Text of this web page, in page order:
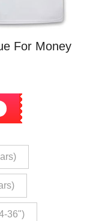
For Money
36")